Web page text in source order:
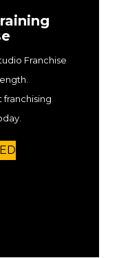
Franchise
franchising